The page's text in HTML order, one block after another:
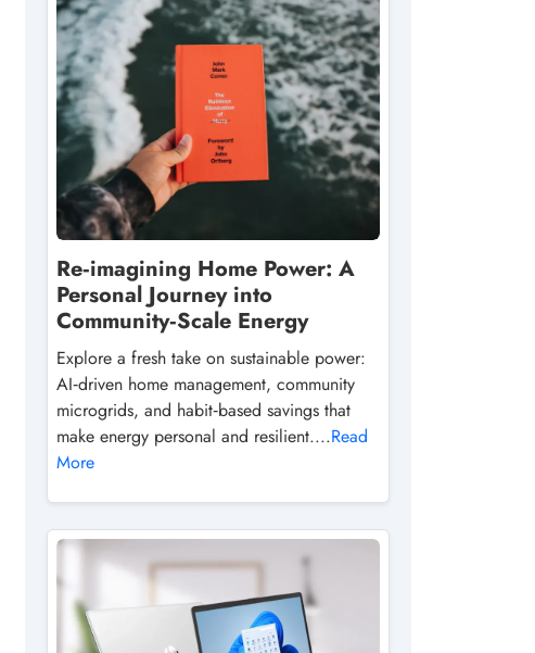
Re‑imagining Home Power: A
Personal Journey into
Community‑Scale Energy
Explore a fresh take on sustainable power:
AI‑driven home management, community
microgrids, and habit‑based savings that
make energy personal and resilient....Read
More